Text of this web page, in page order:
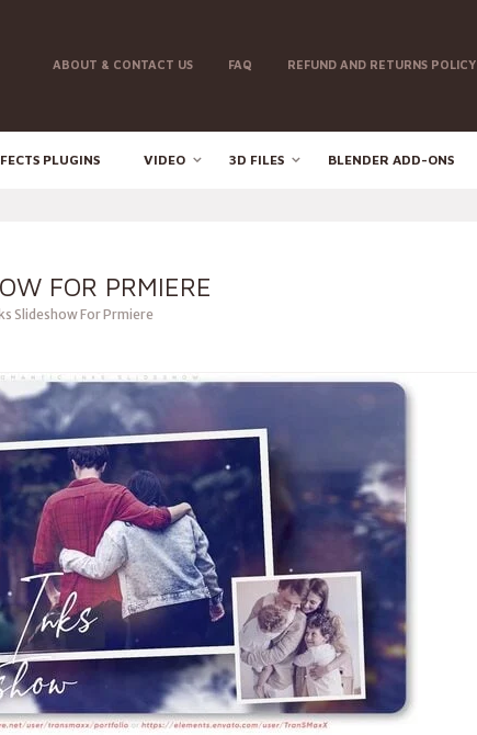
ABOUT & CONTACT US FAQ REFUND AND RETURNS POLICY
PLUGINS VIDEO 3D FILES BLENDER ADD-ONS
FOR PRMIERE
Slideshow For Prmiere